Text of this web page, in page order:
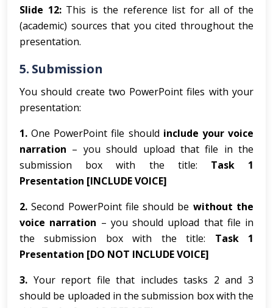
Slide 12: This is the reference list for all of the
(academic) sources that you cited throughout the
presentation.
5. Submission
You should create two PowerPoint files with your
presentation:
1.One PowerPoint file should include your voice
narration – you should upload that file in the
submission box with the title: Task 1
Presentation [INCLUDE VOICE]
2.Second PowerPoint file should be without the
voice narration – you should upload that file in
the submission box with the title: Task 1
Presentation [DO NOT INCLUDE VOICE]
3. Your report file that includes tasks 2 and 3
should be uploaded in the submission box with the